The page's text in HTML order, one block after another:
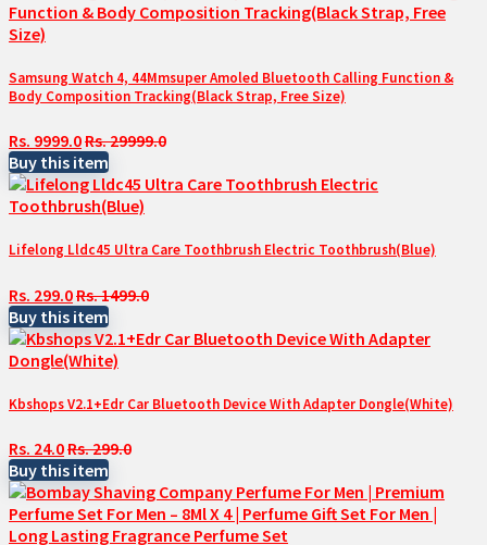
Samsung Watch 4, 44Mmsuper Amoled Bluetooth Calling Function &
Body Composition Tracking(Black Strap, Free Size)
Rs. 9999.0Rs. 29999.0
Buy this item
Lifelong Lldc45 Ultra Care Toothbrush Electric Toothbrush(Blue)
Rs. 299.0Rs. 1499.0
Buy this item
Kbshops V2.1+Edr Car Bluetooth Device With Adapter Dongle(White)
Rs. 24.0Rs. 299.0
Buy this item